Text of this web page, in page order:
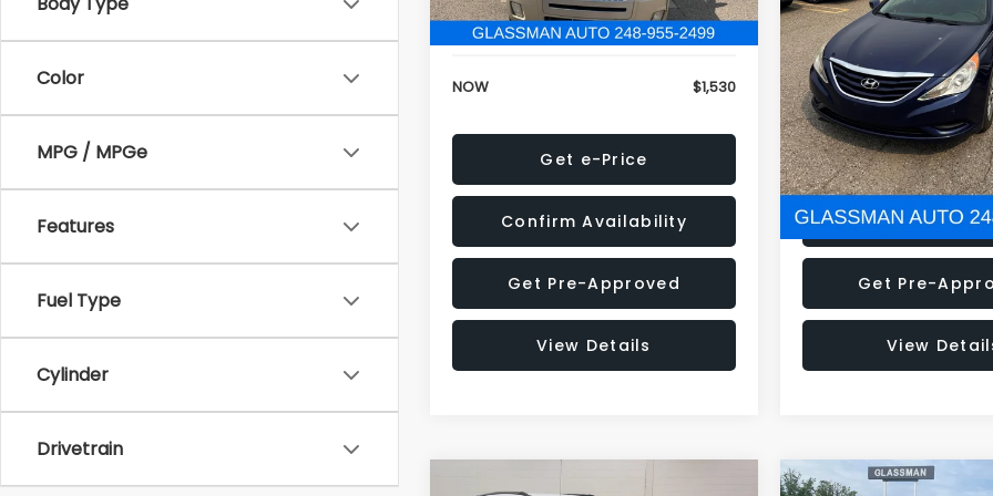
Color
MPG / MPGe
Features
Fuel Type
Cylinder
Drivetrain
Electronic Filing Fee:
+$34
NOW $1,530
Get e-Price
Confirm Availability
Get Pre-Approved
View Details
Electronic Filing Fee:
NOW
Get e-
Confirm
Get Pre-
View
Compare Vehicle Compare Vehicle